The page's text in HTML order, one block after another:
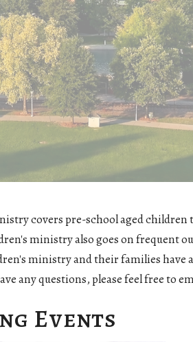
covers pre-school aged
ministry also goes on frequent
ministry and their families have
any questions, please feel free to
Events